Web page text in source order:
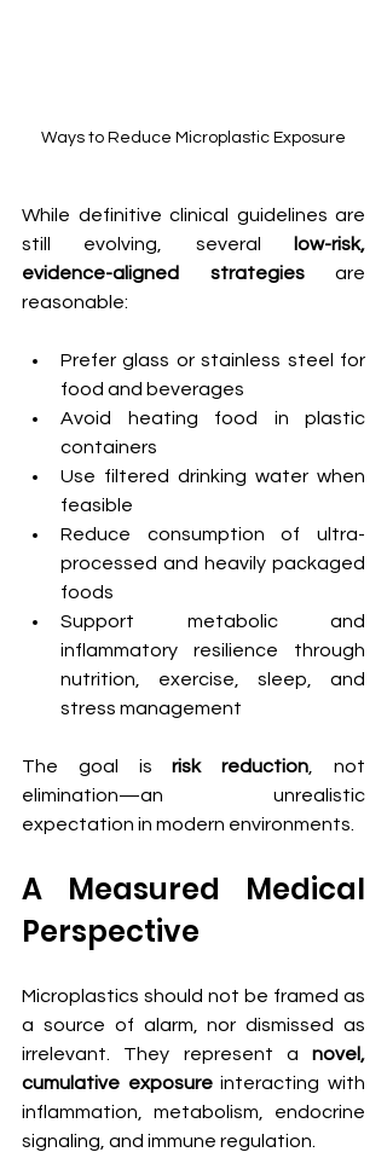
Ways to Reduce Microplastic Exposure
While definitive clinical guidelines are
still evolving, several
low-risk,
evidence-aligned strategies are
reasonable:
Prefer glass or stainless steel for
food and beverages
Avoid heating food in plastic
containers
Use filtered drinking water when
feasible
Reduce consumption of ultra-
processed and heavily packaged
foods
Support metabolic and
inflammatory resilience through
nutrition, exercise, sleep, and
stress management
The goal is risk reduction , not
elimination—an unrealistic
expectation in modern environments.
A Measured Medical
Perspective
Microplastics should not be framed as
a source of alarm, nor dismissed as
irrelevant. They represent a novel,
cumulative exposure interacting with
inflammation, metabolism, endocrine
signaling, and immune regulation.